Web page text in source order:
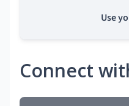
Use
Connect